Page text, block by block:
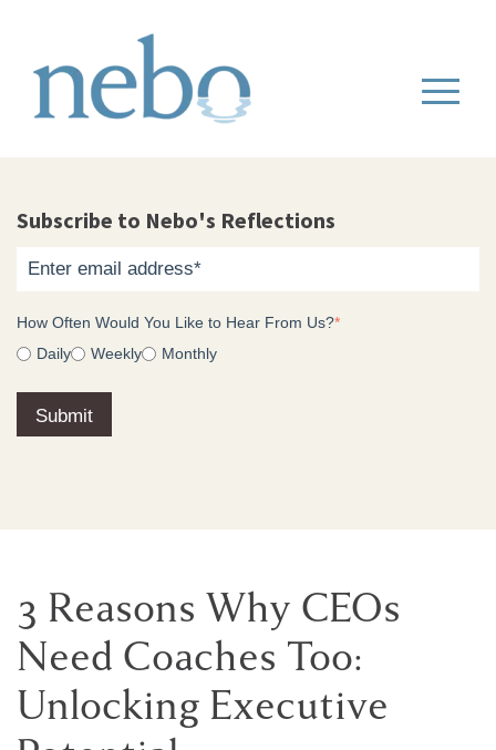
Subscribe to Nebo's Reflections
How Often Would You Like to Hear From Us?*
Daily
Weekly Monthly
3 Reasons Why CEOs
Need Coaches Too:
Unlocking Executive